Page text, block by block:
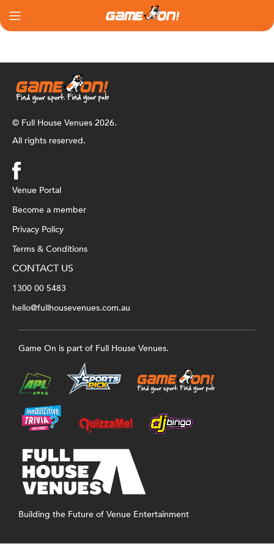
© Full House Venues 2026.
All rights reserved.
Venue Portal
Become a member
Privacy Policy
Terms & Conditions
CONTACT US
1300 00 5483
hello@fullhousevenues.com.au
Game On is part of Full House Venues.
Building the Future of Venue Entertainment